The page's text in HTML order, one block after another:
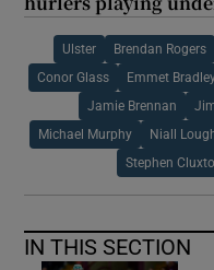
Ulster Brendan Rogers
Conor Glass Emmet
Jamie Brennan
Michael Murphy Niall
Stephen
IN THIS SECTION